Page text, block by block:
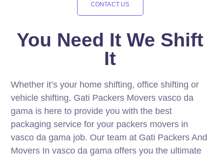
CONTACT US
You Need It We Shift
It
Whether it’s your home shifting, office shifting or
vehicle shifting, Gati Packers Movers vasco da
gama is here to provide you with the best
packaging service for your packers movers in
vasco da gama job. Our team at Gati Packers And
Movers In vasco da gama offers you the ultimate